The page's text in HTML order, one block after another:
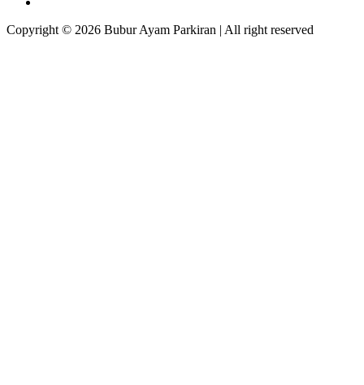
Copyright © 2026 Bubur Ayam Parkiran | All right reserved